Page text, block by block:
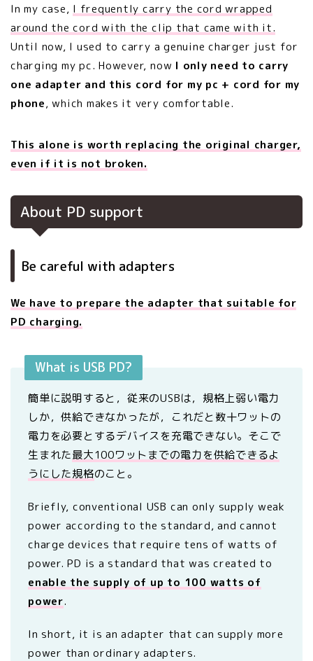
In my case, I frequently carry the cord wrapped
around the cord with the clip that came with it.
Until now, I used to carry a genuine charger just for
charging my pc. However, now I only need to carry
one adapter and this cord for my pc + cord for my
phone, which makes it very comfortable.
This alone is worth replacing the original charger,
even if it is not broken.
About PD support
Be careful with adapters
We have to prepare the adapter that suitable for
PD charging.
What is USB PD?
簡単に説明すると，従来のUSBは，規格上弱い電力
しか，供給できなかったが，これだと数十ワットの
電力を必要とするデバイスを充電できない。そこで
生まれた最大100ワットまでの電力を供給できるよ
うにした規格のこと。
Briefly, conventional USB can only supply weak
power according to the standard, and cannot
charge devices that require tens of watts of
power. PD is a standard that was created to
enable the supply of up to 100 watts of
power.
In short, it is an adapter that can supply more
power than ordinary adapters.